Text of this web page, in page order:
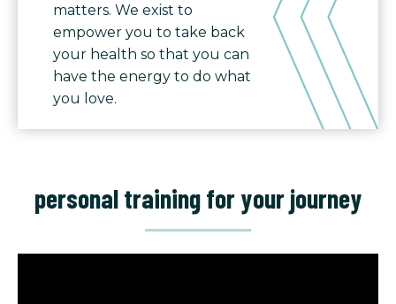
matters. We exist to
empower you to take back
your health so that you can
have the energy to do what
you love.
personal training for your journey